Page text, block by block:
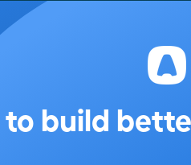
to build